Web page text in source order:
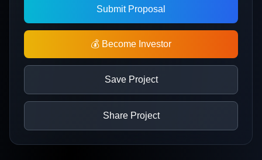
Submit Proposal
💰 Become Investor
Save Project
Share Project